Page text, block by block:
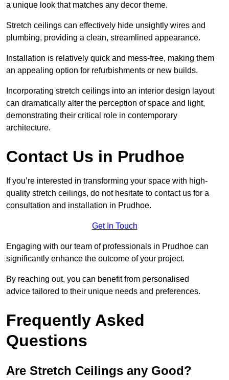
a unique look that matches any decor theme.
Stretch ceilings can effectively hide unsightly wires and
plumbing, providing a clean, streamlined appearance.
Installation is relatively quick and mess-free, making them
an appealing option for refurbishments or new builds.
Incorporating stretch ceilings into an interior design layout
can dramatically alter the perception of space and light,
demonstrating their critical role in contemporary
architecture.
Contact Us in Prudhoe
If you’re interested in transforming your space with high-
quality stretch ceilings, do not hesitate to contact us for a
consultation and installation in Prudhoe.
Get In Touch
Engaging with our team of professionals in Prudhoe can
significantly enhance the outcome of your project.
By reaching out, you can benefit from personalised
advice tailored to their unique needs and preferences.
Frequently Asked
Questions
Are Stretch Ceilings any Good?